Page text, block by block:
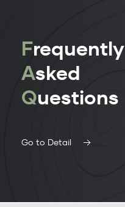
Frequently
Asked
Questions
Go to Detail